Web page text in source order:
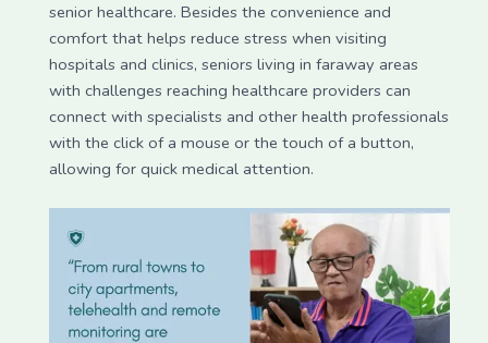
senior healthcare. Besides the convenience and
comfort that helps reduce stress when visiting
hospitals and clinics, seniors living in faraway areas
with challenges reaching healthcare providers can
connect with specialists and other health professionals
with the click of a mouse or the touch of a button,
allowing for quick medical attention.